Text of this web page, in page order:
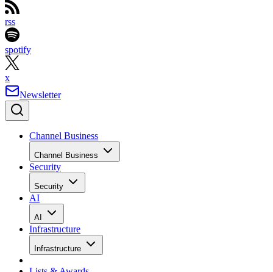
rss
spotify
x
Newsletter
Channel Business
Channel Business
Security
Security
AI
AI
Infrastructure
Infrastructure